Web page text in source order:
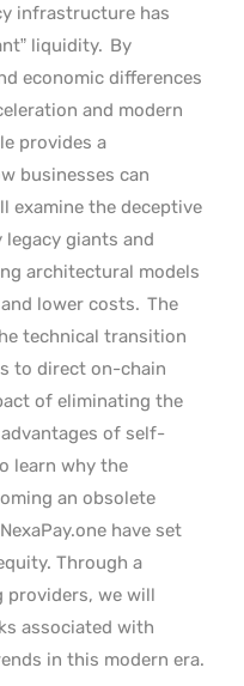
infrastructure has
liquidity. By
economic differences
and modern
provides a
businesses can
examine the deceptive
giants and
architectural models
lower costs. The
technical transition
to direct on-chain
of eliminating the
of self-
learn why the
an obsolete
have set
Through a
providers, we will
associated with
in this modern era.